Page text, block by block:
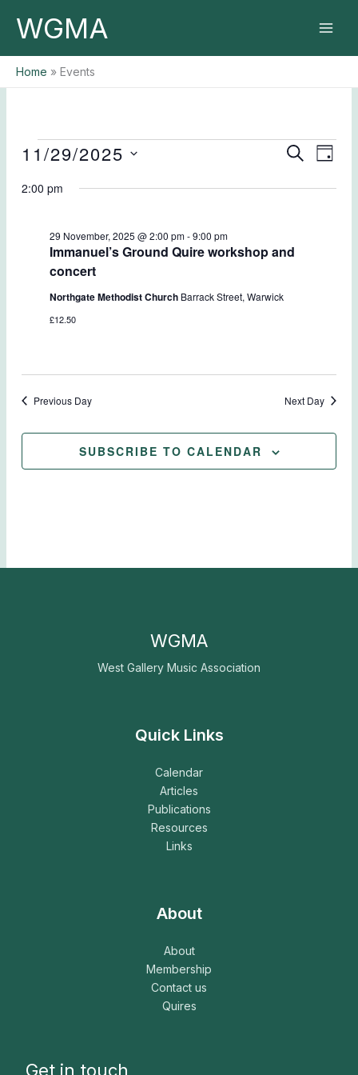
WGMA
Home Events
Events
29
Events
and
SEARCH
Event
DAY
11/29/2025
date.
2:00 pm
Immanuel’s Ground Quire workshop and
concert
29 November, 2025 @ 2:00 pm-9:00 pm
Northgate Methodist Church Barrack Street, Warwick
£12.50
Previous Day Next Day
SUBSCRIBE TO CALENDAR
WGMA
West Gallery Music Association
Quick Links
Calendar
Articles
Publications
Resources
Links
About
About
Membership
Contact us
Quires
Get in touch